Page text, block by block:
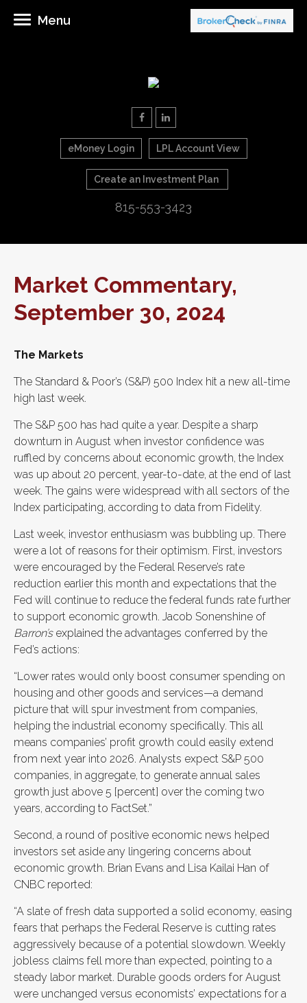
eMoney Login LPL Account View
Create an Investment Plan
815-553-3423
Menu
Market Commentary,
September 30, 2024
The Markets
The Standard & Poor’s (S&P) 500 Index hit a new all-time
high last week.
The S&P 500 has had quite a year. Despite a sharp
downturn in August when investor confidence was
ruffled by concerns about economic growth, the Index
was up about 20 percent, year-to-date, at the end of last
week. The gains were widespread with all sectors of the
Index participating, according to data from Fidelity.
Last week, investor enthusiasm was bubbling up. There
were a lot of reasons for their optimism. First, investors
were encouraged by the Federal Reserve’s rate
reduction earlier this month and expectations that the
Fed will continue to reduce the federal funds rate further
to support economic growth. Jacob Sonenshine of
Barron’sexplained the advantages conferred by the
Fed’s actions:
“Lower rates would only boost consumer spending on
housing and other goods and services—a demand
picture that will spur investment from companies,
helping the industrial economy specifically. This all
means companies’ profit growth could easily extend
from next year into 2026. Analysts expect S&P 500
companies, in aggregate, to generate annual sales
growth just above 5 [percent] over the coming two
years, according to FactSet.”
Second, a round of positive economic news helped
investors set aside any lingering concerns about
economic growth. Brian Evans and Lisa Kailai Han of
CNBC reported:
“A slate of fresh data supported a solid economy, easing
fears that perhaps the Federal Reserve is cutting rates
aggressively because of a potential slowdown. Weekly
jobless claims fell more than expected, pointing to a
steady labor market. Durable goods orders for August
were unchanged versus economists’ expectations for a